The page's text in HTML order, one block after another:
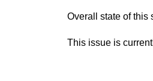
Overall state of this
This issue is